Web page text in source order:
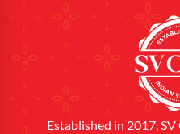
Established in 2017,